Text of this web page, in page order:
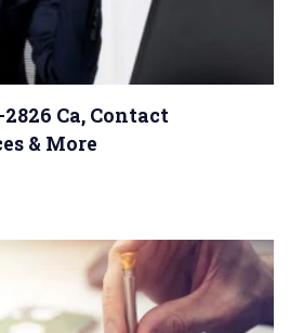
Ca, Contact
& More